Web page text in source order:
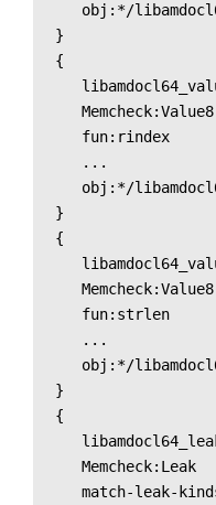
obj:*/
}
{
Memcheck:Value8
fun:rindex
...
obj:*/
}
{
Memcheck:Value8
fun:strlen
...
obj:*/
}
{
Memcheck:Leak
match-leak-